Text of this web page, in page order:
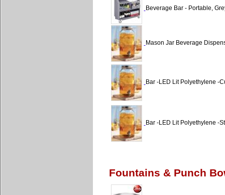
Beverage Bar - Portable,
Mason Jar Beverage
Bar -LED Lit Polyethylene -
Bar -LED Lit Polyethylene -
Fountains & Punch